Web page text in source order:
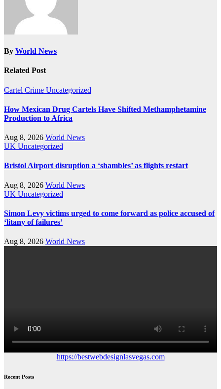
By World News
Related Post
Cartel Crime Uncategorized
How Mexican Drug Cartels Have Shifted Methamphetamine
Production to Africa
Aug 8, 2026 World News
UK Uncategorized
Bristol Airport disruption a ‘shambles’ as flights restart
Aug 8, 2026 World News
UK Uncategorized
Simon Levy victims urged to come forward as police accused of
‘litany of failures’
Aug 8, 2026 World News
https://bestwebdesignlasvegas.com
Recent Posts